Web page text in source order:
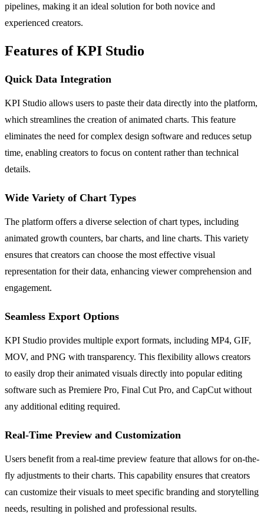
pipelines, making it an ideal solution for both novice and
experienced creators.
Features of KPI Studio
Quick Data Integration
KPI Studio allows users to paste their data directly into the platform,
which streamlines the creation of animated charts. This feature
eliminates the need for complex design software and reduces setup
time, enabling creators to focus on content rather than technical
details.
Wide Variety of Chart Types
The platform offers a diverse selection of chart types, including
animated growth counters, bar charts, and line charts. This variety
ensures that creators can choose the most effective visual
representation for their data, enhancing viewer comprehension and
engagement.
Seamless Export Options
KPI Studio provides multiple export formats, including MP4, GIF,
MOV, and PNG with transparency. This flexibility allows creators
to easily drop their animated visuals directly into popular editing
software such as Premiere Pro, Final Cut Pro, and CapCut without
any additional editing required.
Real-Time Preview and Customization
Users benefit from a real-time preview feature that allows for on-the-
fly adjustments to their charts. This capability ensures that creators
can customize their visuals to meet specific branding and storytelling
needs, resulting in polished and professional results.